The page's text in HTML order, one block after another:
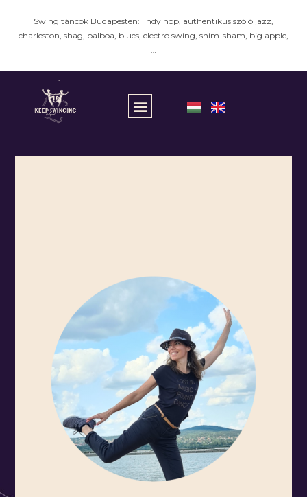
Swing táncok Budapesten: lindy hop, authentikus szóló jazz,
charleston, shag, balboa, blues, electro swing, shim-sham, big apple,
…